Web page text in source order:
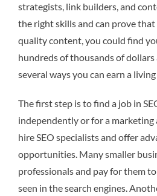
strategists, link builders, and
the right skills and can prove
quality content, you could find
hundreds of thousands of dollars
several ways you can earn a
The first step is to find a job in
independently or for a marketing
hire SEO specialists and offer
opportunities. Many smaller
professionals and pay for them
seen in the search engines.